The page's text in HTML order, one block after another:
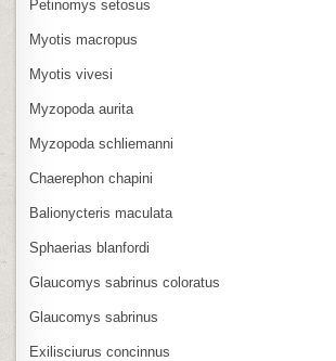
Petinomys setosus
Myotis macropus
Myotis vivesi
Myzopoda aurita
Myzopoda schliemanni
Chaerephon chapini
Balionycteris maculata
Sphaerias blanfordi
Glaucomys sabrinus coloratus
Glaucomys sabrinus
Exilisciurus concinnus